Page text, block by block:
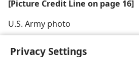
Privacy Settings
[Picture Credit Line on page 16]
U.S. Army photo